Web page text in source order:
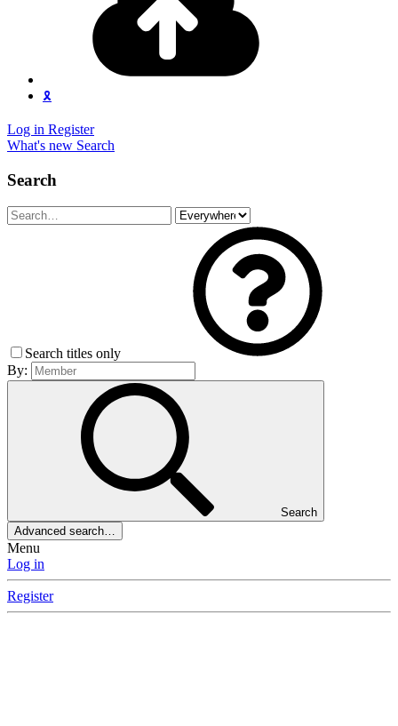
🎗️
Log in Register
What's new Search
Search
Search titles only
By:
Search
Advanced search…
Menu
Log in
Register